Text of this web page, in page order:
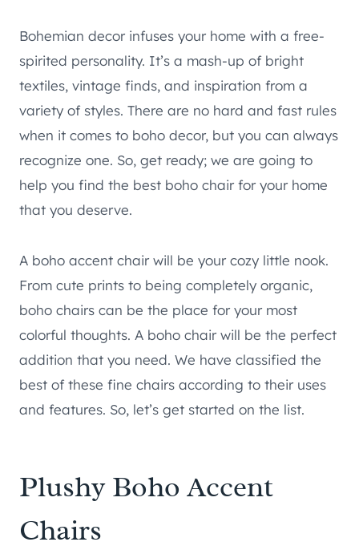
Bohemian decor infuses your home with a free-
spirited personality. It’s a mash-up of bright
textiles, vintage finds, and inspiration from a
variety of styles. There are no hard and fast rules
when it comes to boho decor, but you can always
recognize one. So, get ready; we are going to
help you find the best boho chair for your home
that you deserve.
A boho accent chair will be your cozy little nook.
From cute prints to being completely organic,
boho chairs can be the place for your most
colorful thoughts. A boho chair will be the perfect
addition that you need. We have classified the
best of these fine chairs according to their uses
and features. So, let’s get started on the list.
Plushy Boho Accent
Chairs